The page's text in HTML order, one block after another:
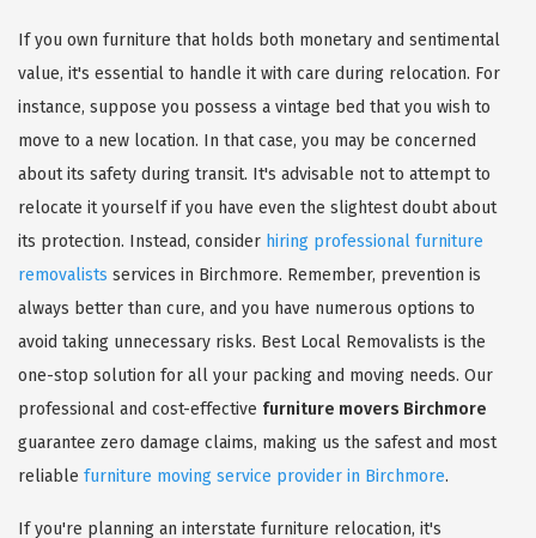
If you own furniture that holds both monetary and sentimental
value, it's essential to handle it with care during relocation. For
instance, suppose you possess a vintage bed that you wish to
move to a new location. In that case, you may be concerned
about its safety during transit. It's advisable not to attempt to
relocate it yourself if you have even the slightest doubt about
its protection. Instead, consider hiring professional furniture
removalists services in Birchmore. Remember, prevention is
always better than cure, and you have numerous options to
avoid taking unnecessary risks. Best Local Removalists is the
one-stop solution for all your packing and moving needs. Our
professional and cost-effective furniture movers Birchmore
guarantee zero damage claims, making us the safest and most
reliable furniture moving service provider in Birchmore.
If you're planning an interstate furniture relocation, it's